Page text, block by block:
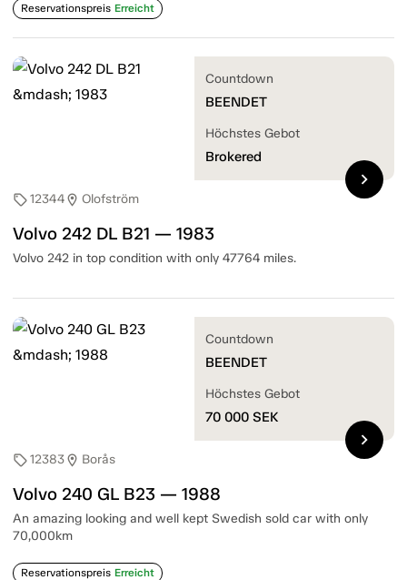
Reservationspreis Erreicht
sell12344location_on Olofström
Volvo 242 DL B21 — 1983
Volvo 242 in top condition with only 47764 miles.
Countdown
BEENDET
Höchstes Gebot
Brokered
chevron_right
sell12383location_on Borås
Volvo 240 GL B23 — 1988
An amazing looking and well kept Swedish sold car with only
70,000km
Reservationspreis Erreicht
Countdown
BEENDET
Höchstes Gebot
70 000 SEK
chevron_right